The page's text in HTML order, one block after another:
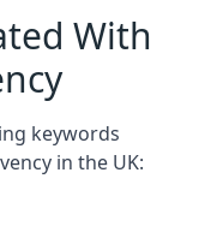
With
keywords
in the UK: